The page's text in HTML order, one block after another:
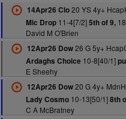
14Apr26 Clo20 YS 4y+
Mic Drop11-4[7/2]5th of 9,
David M O'Brien
12Apr26 Dow26 G 5y+
Ardaghs Choice 10-8[40/1]
E Sheehy
12Apr26 Dow20 G 4y+
Lady Cosmo10-13[50/1]8th
C A McBratney